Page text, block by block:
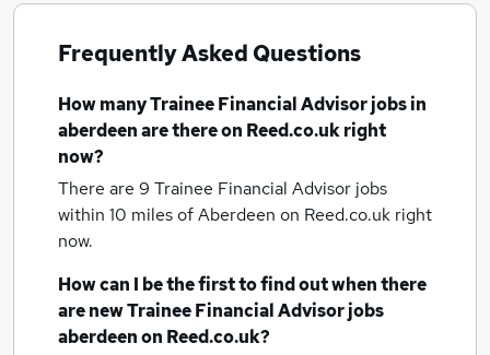
Frequently Asked Questions
How manyTrainee Financial Advisor jobsin
aberdeenare there on Reed.co.uk right
now?
There are 9 Trainee Financial Advisor jobs
within 10 miles of Aberdeen on Reed.co.uk right
now.
How can I be the first to find out when there
are newTrainee Financial Advisor jobs
aberdeenon Reed.co.uk?